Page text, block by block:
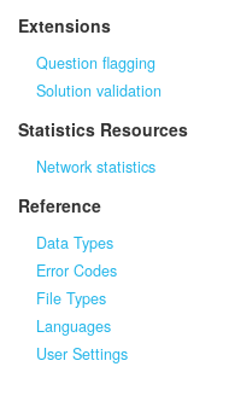
Extensions
Question flagging
Solution validation
Statistics Resources
Network statistics
Reference
Data Types
Error Codes
File Types
Languages
User Settings